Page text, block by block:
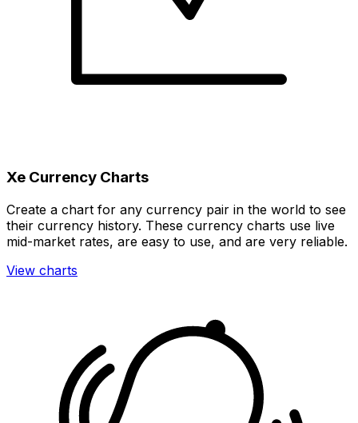
Xe Currency Charts
Create a chart for any currency pair in the world to see
their currency history. These currency charts use live
mid-market rates, are easy to use, and are very reliable.
View charts